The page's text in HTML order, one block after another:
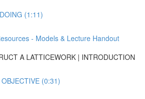
(1:11)
- Models & Lecture Handout
A LATTICEWORK | INTRODUCTION
(0:31)